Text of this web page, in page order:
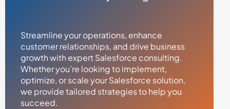
Streamline your operations, enhance
customer relationships, and drive business
growth with expert Salesforce consulting.
Whether you’re looking to implement,
optimize, or scale your Salesforce solution,
we provide tailored strategies to help you
succeed.